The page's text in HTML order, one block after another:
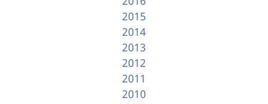
2015
2014
2013
2012
2011
2010